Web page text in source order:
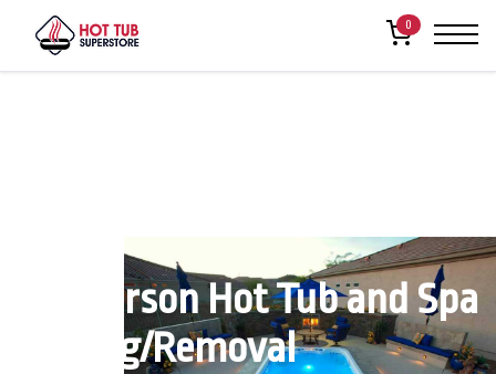
0
Henderson Hot Tub and Spa
Moving/Removal